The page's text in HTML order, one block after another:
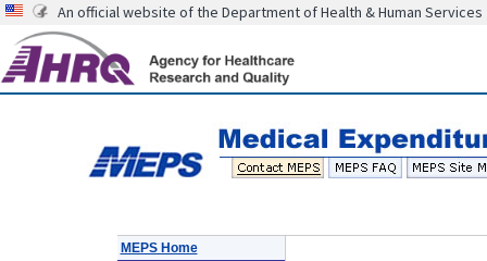
An official website of the Department of Health & Human Services
MEPS Home